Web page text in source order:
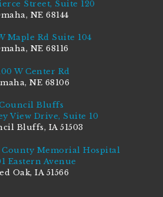
Street, Suite 120
NE 68144
Maple Rd Suite 104
NE 68116
W Center Rd
NE 68106
Bluffs
View Drive, Suite 10
Bluffs, IA 51503
Memorial Hospital
Eastern Avenue
Oak, IA 51566